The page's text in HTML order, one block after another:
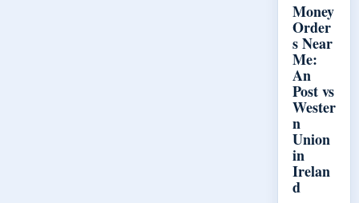
Money
Order
s Near
Me:
An
Post vs
Wester
n
Union
in
Irelan
d